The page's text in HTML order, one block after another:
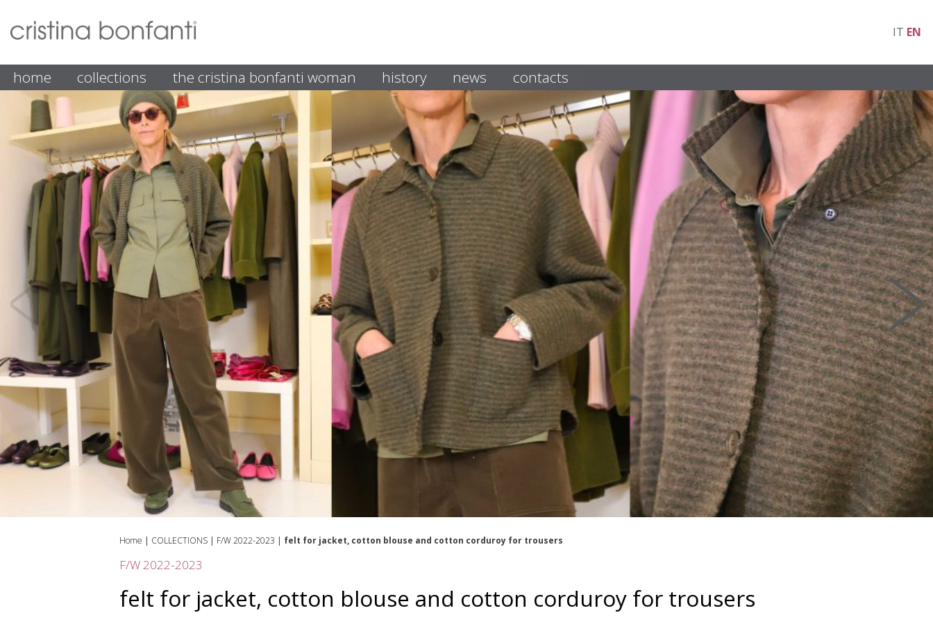
IT EN
home collections the cristina bonfanti woman history news contacts
Home | COLLECTIONS | F/W 2022-2023 | felt for jacket, cotton blouse and cotton corduroy for trousers
F/W 2022-2023
felt for jacket, cotton blouse and cotton corduroy for trousers